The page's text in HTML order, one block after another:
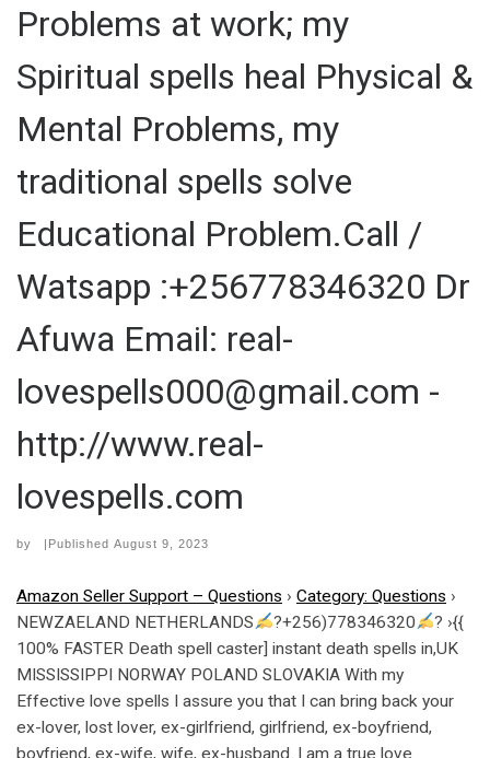
Problems at work; my
Spiritual spells heal Physical &
Mental Problems, my
traditional spells solve
Educational Problem.Call /
Watsapp :+256778346320 Dr
Afuwa Email: real-
lovespells000@gmail.com -
http://www.real-
lovespells.com
by |Published August 9, 2023
Amazon Seller Support – Questions › Category: Questions ›
NEWZAELAND NETHERLANDS
?+256)778346320
? ›{{
100% FASTER Death spell caster] instant death spells in,UK
MISSISSIPPI NORWAY POLAND SLOVAKIA With my
Effective love spells I assure you that I can bring back your
ex-lover, lost lover, ex-girlfriend, girlfriend, ex-boyfriend,
boyfriend, ex-wife, wife, ex-husband. I am a true love